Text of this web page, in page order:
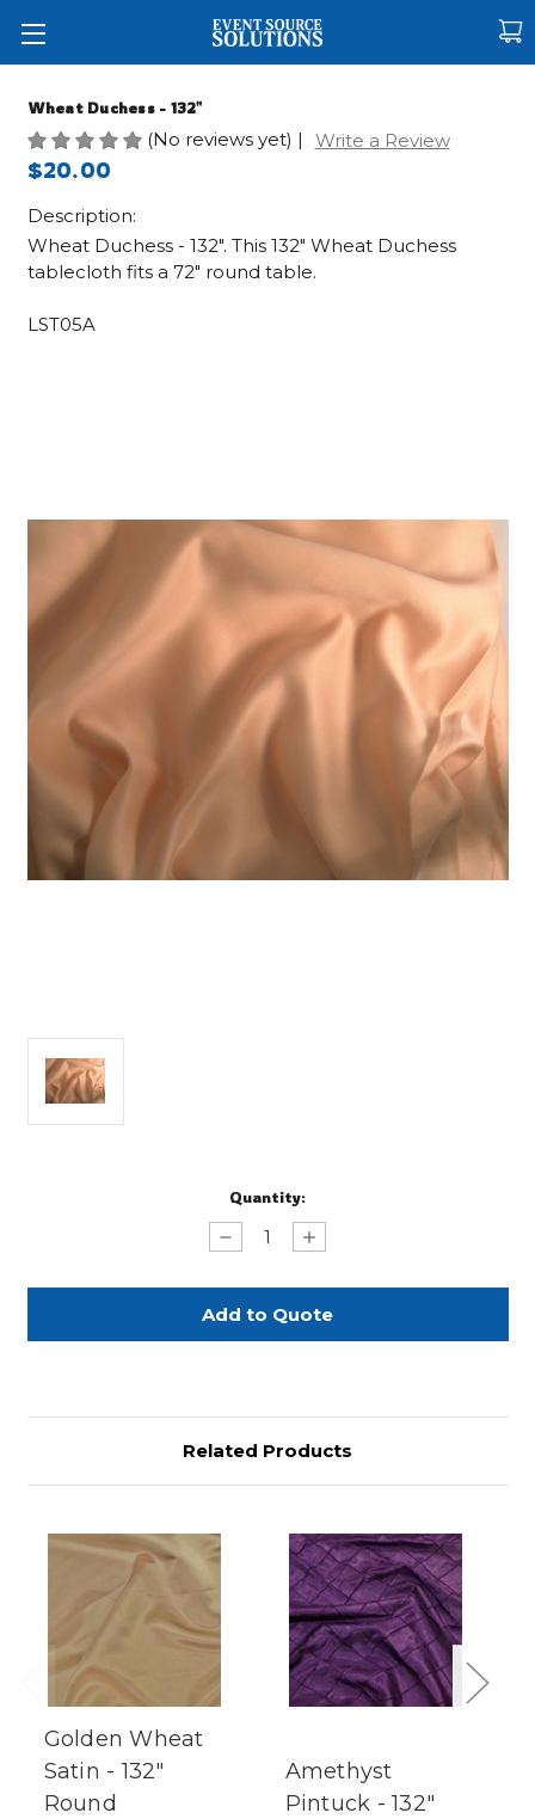
Wheat Duchess - 132"
(No reviews yet) | Write a Review
$20.00
Description:
Wheat Duchess - 132". This 132" Wheat Duchess
tablecloth fits a 72" round table.
LST05A
Quantity:
Decrease
Quantity
Wheat
Duchess
-
132"
Increase
Quantity
Wheat
Duchess
-
132"
Related Products
Previous
Golden Wheat
Satin - 132"
Round
Amethyst
Pintuck - 132"
Next